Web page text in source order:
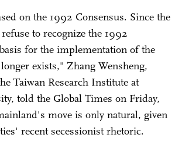
on the 1992 Consensus. Since the
to recognize the 1992
for the implementation of the
exists," Zhang Wensheng,
Taiwan Research Institute at
told the Global Times on Friday,
move is only natural, given
recent secessionist rhetoric.